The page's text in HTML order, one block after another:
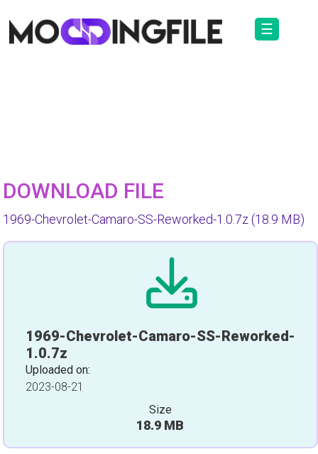
☰
DOWNLOAD FILE
1969-Chevrolet-Camaro-SS-Reworked-1.0.7z (18.9 MB)
1969-Chevrolet-Camaro-SS-Reworked-
1.0.7z
Uploaded on:
2023-08-21
Size
18.9 MB